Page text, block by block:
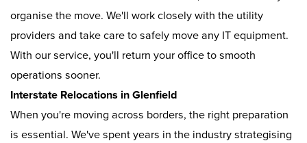
organise the move. We'll work closely with the utility
providers and take care to safely move any IT equipment.
With our service, you'll return your office to smooth
operations sooner.
Interstate Relocations in Glenfield
When you're moving across borders, the right preparation
is essential. We've spent years in the industry strategising